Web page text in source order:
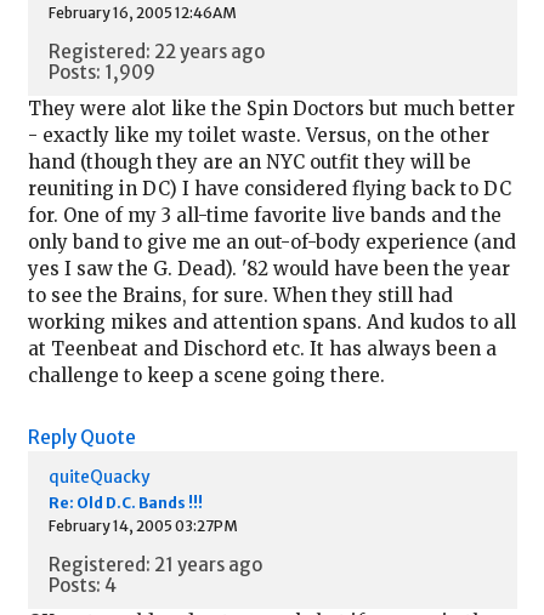
February 16, 2005 12:46AM
Registered: 22 years ago
Posts: 1,909
They were alot like the Spin Doctors but much better
- exactly like my toilet waste. Versus, on the other
hand (though they are an NYC outfit they will be
reuniting in DC) I have considered flying back to DC
for. One of my 3 all-time favorite live bands and the
only band to give me an out-of-body experience (and
yes I saw the G. Dead). '82 would have been the year
to see the Brains, for sure. When they still had
working mikes and attention spans. And kudos to all
at Teenbeat and Dischord etc. It has always been a
challenge to keep a scene going there.
Reply Quote
quiteQuacky
Re: Old D.C. Bands !!!
February 14, 2005 03:27PM
Registered: 21 years ago
Posts: 4